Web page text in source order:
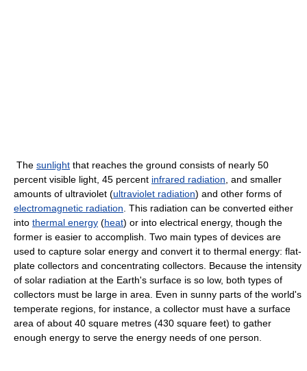
The sunlight that reaches the ground consists of nearly 50
percent visible light, 45 percent infrared radiation , and smaller
amounts of ultraviolet (ultraviolet radiation) and other forms of
electromagnetic radiation . This radiation can be converted either
into thermal energy (heat) or into electrical energy, though the
former is easier to accomplish. Two main types of devices are
used to capture solar energy and convert it to thermal energy: flat-
plate collectors and concentrating collectors. Because the intensity
of solar radiation at the Earth's surface is so low, both types of
collectors must be large in area. Even in sunny parts of the world's
temperate regions, for instance, a collector must have a surface
area of about 40 square metres (430 square feet) to gather
enough energy to serve the energy needs of one person.